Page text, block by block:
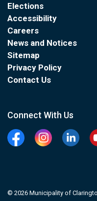
Elections
Accessibility
Careers
News and Notices
Sitemap
Privacy Policy
Contact Us
Connect With Us
FacebookInstagramLinkedin
© 2026 Municipality of